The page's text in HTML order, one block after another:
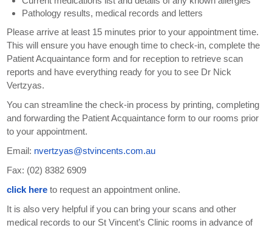
Pathology results, medical records and letters
Please arrive at least 15 minutes prior to your appointment time.
This will ensure you have enough time to check-in, complete the
Patient Acquaintance form and for reception to retrieve scan
reports and have everything ready for you to see Dr Nick
Vertzyas.
You can streamline the check-in process by printing, completing
and forwarding the Patient Acquaintance form to our rooms prior
to your appointment.
Email: nvertzyas@stvincents.com.au
Fax: (02) 8382 6909
click here to request an appointment online.
It is also very helpful if you can bring your scans and other
medical records to our St Vincent’s Clinic rooms in advance of